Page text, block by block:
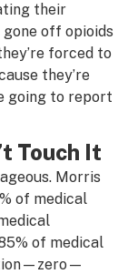
their
gone off opioids
forced to
they’re
going to report
Touch It
Morris
of medical
of medical